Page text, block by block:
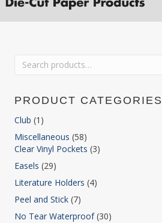
Search
PRODUCT CATEGORIES
Club (1)
Miscellaneous (58)
Clear Vinyl Pockets (3)
Easels (29)
Literature Holders (4)
Peel and Stick (7)
No Tear Waterproof (30)